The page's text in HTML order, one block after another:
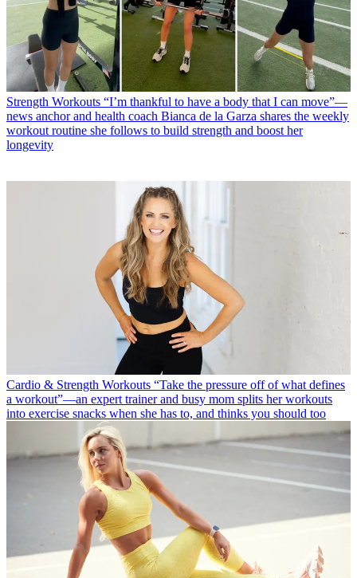
Strength Workouts “I’m thankful to have a body that I can move”—
news anchor and health coach Bianca de la Garza shares the weekly
workout routine she follows to build strength and boost her
longevity
Cardio & Strength Workouts “Take the pressure off of what defines
a workout”—an expert trainer and busy mom splits her workouts
into exercise snacks when she has to, and thinks you should too